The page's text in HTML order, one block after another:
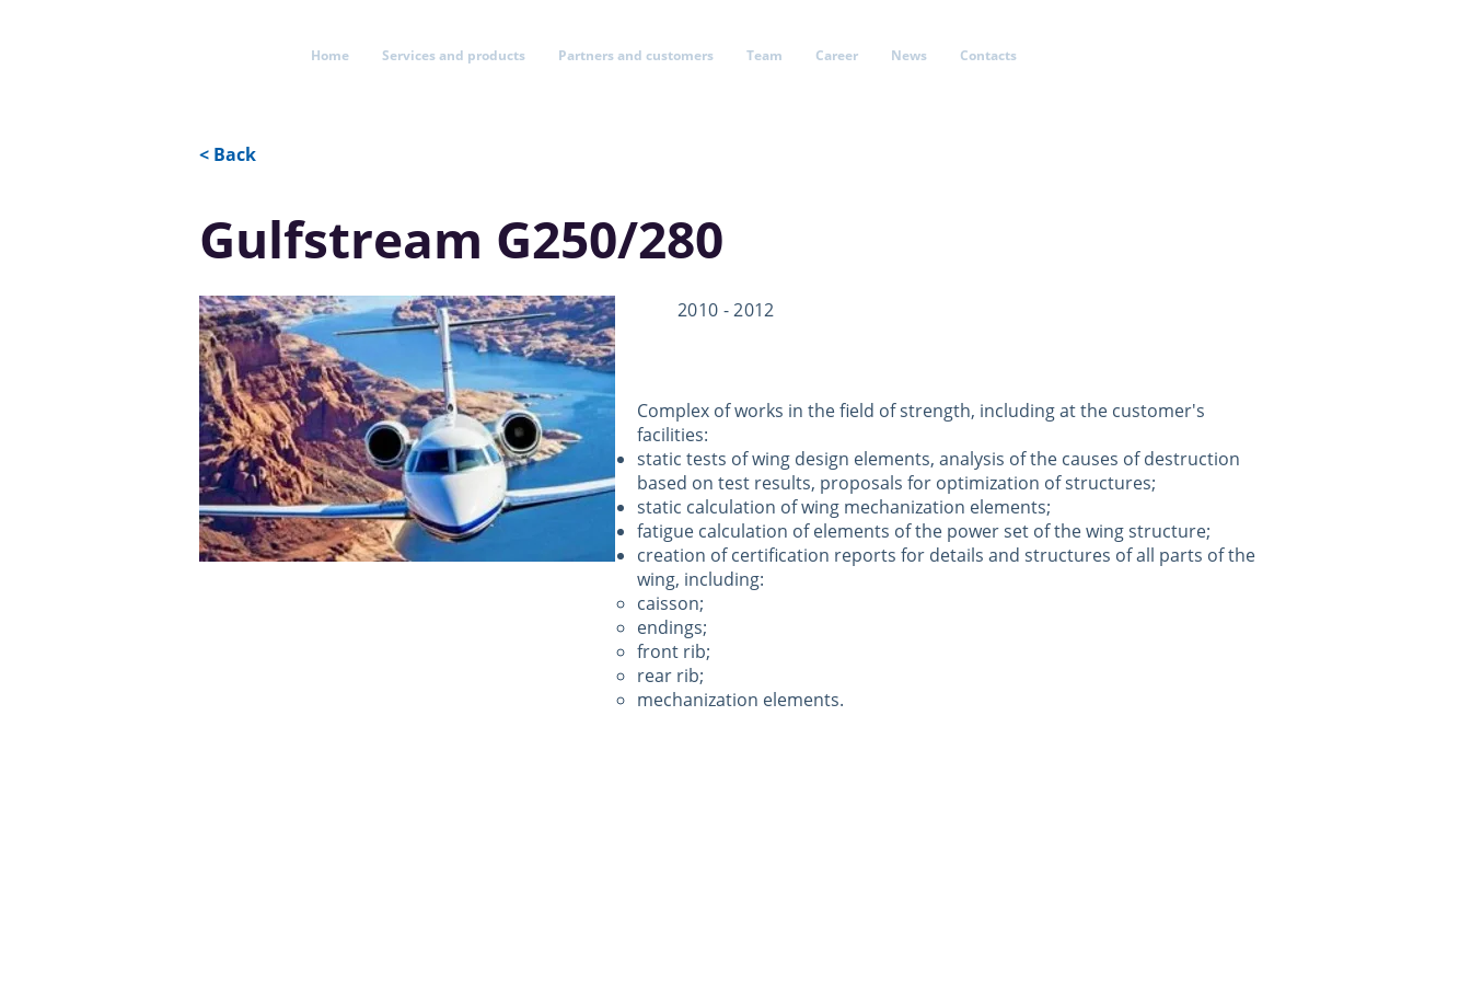
Home Services and products Partners and customers Team Career News Contacts
< Back
Gulfstream G250/280
2010 - 2012
Complex of works in the field of strength, including at the customer's
facilities:
static tests of wing design elements, analysis of the causes of destruction
based on test results, proposals for optimization of structures;
static calculation of wing mechanization elements;
fatigue calculation of elements of the power set of the wing structure;
creation of certification reports for details and structures of all parts of the
wing, including:
caisson;
endings;
front rib;
rear rib;
mechanization elements.